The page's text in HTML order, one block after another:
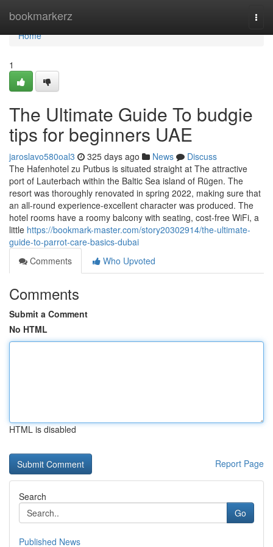
bookmarkerz
Home
Home
1
The Ultimate Guide To budgie
tips for beginners UAE
jaroslavo580oal3 325 days ago News
Discuss
The Hafenhotel zu Putbus is situated straight at The attractive
port of Lauterbach within the Baltic Sea island of Rügen. The
resort was thoroughly renovated in spring 2022, making sure that
an all-round experience-excellent character was produced. The
hotel rooms have a roomy balcony with seating, cost-free WiFi, a
little https://bookmark-master.com/story20302914/the-ultimate-
guide-to-parrot-care-basics-dubai
Comments
Who Upvoted
Comments
Submit a Comment
No HTML
HTML is disabled
Report Page
Search
Go
Published News